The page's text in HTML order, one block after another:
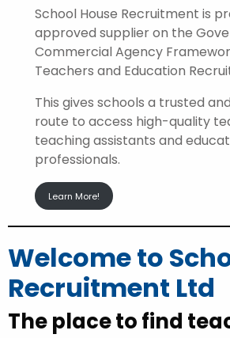
School House Recruitment is
approved supplier on the
Commercial Agency
Teachers and Education
This gives schools a trusted
route to access high-quality
teaching assistants and
professionals.
Learn More!
Welcome to
Recruitment Ltd
The place to find